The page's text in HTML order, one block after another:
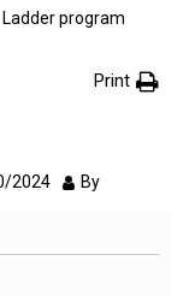
Ladder program
Print
2024 By